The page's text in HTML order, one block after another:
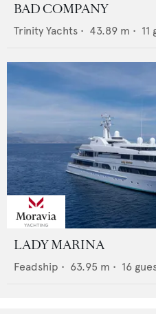
BAD COMPANY
Trinity Yachts • 43.89 m • 11
LADY MARINA
Feadship • 63.95 m • 16